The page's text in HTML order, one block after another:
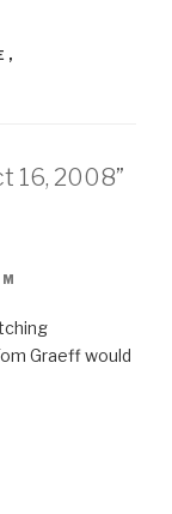
,
16, 2008”
Graeff would